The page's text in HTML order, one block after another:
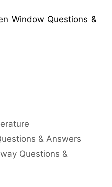
Window Questions &
& Answers
Questions &